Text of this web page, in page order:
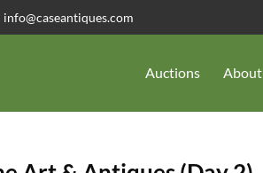
info@caseantiques.com
Auctions About